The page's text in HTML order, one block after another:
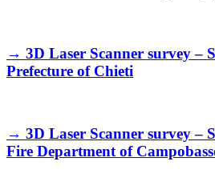
→ 3D Laser Scanner survey –
Prefecture of Chieti
→ 3D Laser Scanner survey –
Fire Department of